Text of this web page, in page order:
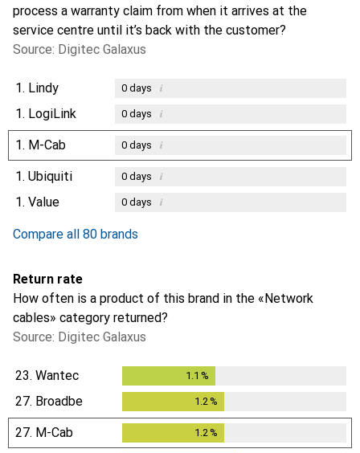
process a warranty claim from when it arrives at the
service centre until it’s back with the customer?
Source: Digitec Galaxus
1. Lindy 0days i
1. LogiLink 0days i
1. M-Cab 0days i
1. Ubiquiti 0days i
1. Value 0days i
Compare all 80 brands
Return rate
How often is a product of this brand in the «Network
cables» category returned?
Source: Digitec Galaxus
23. Wantec 1.1 %
27. Broadbe 1.2 %
27. M-Cab 1.2 %